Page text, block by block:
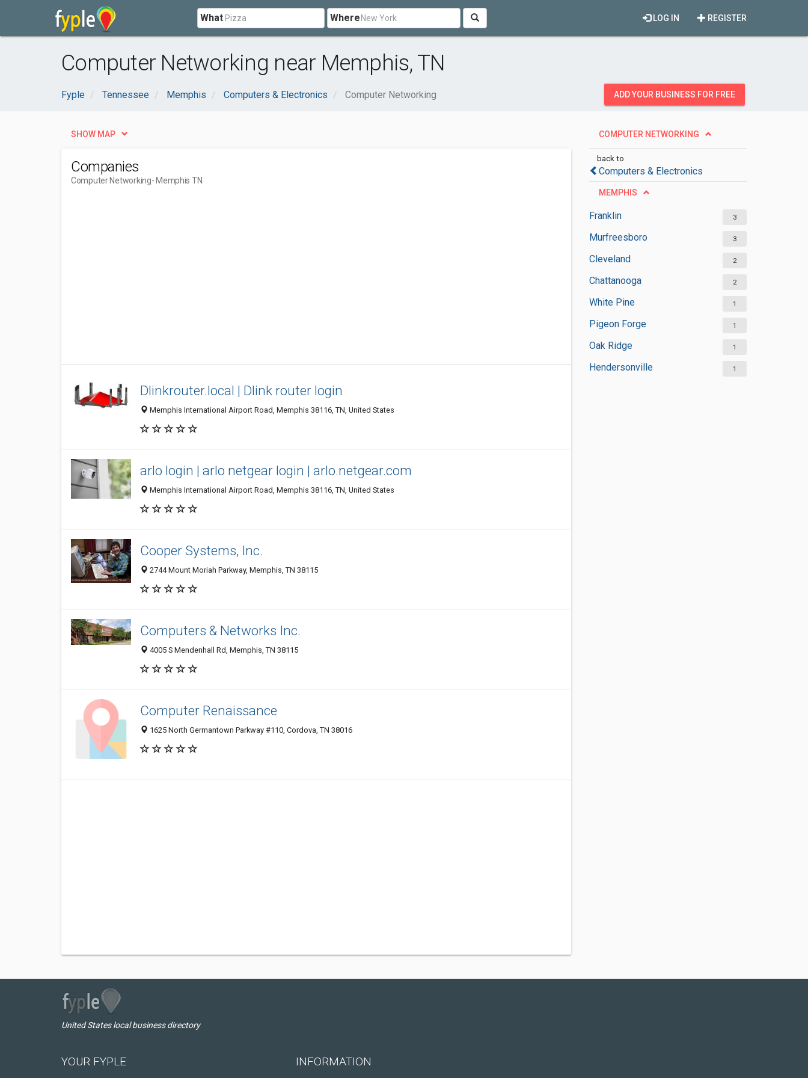
What Where REGISTER
LOG IN
Computer Networking near Memphis, TN
Fyple Tennessee Memphis Computers & Electronics Computer Networking ADD YOUR BUSINESS FOR FREE
COMPUTER NETWORKING
back to
Computers & Electronics
MEMPHIS
Franklin 3
Murfreesboro 3
Cleveland 2
Chattanooga 2
White Pine 1
Pigeon Forge 1
Oak Ridge 1
Hendersonville 1
SHOW MAP
Companies
Computer Networking- Memphis TN
Dlinkrouter.local | Dlink router login
Memphis International Airport Road, Memphis 38116, TN, United States
arlo login | arlo netgear login | arlo.netgear.com
Memphis International Airport Road, Memphis 38116, TN, United States
Cooper Systems, Inc.
2744 Mount Moriah Parkway, Memphis, TN 38115
Computers & Networks Inc.
4005 S Mendenhall Rd, Memphis, TN 38115
Computer Renaissance
1625 North Germantown Parkway #110, Cordova, TN 38016
United States local business directory
YOUR FYPLE INFORMATION